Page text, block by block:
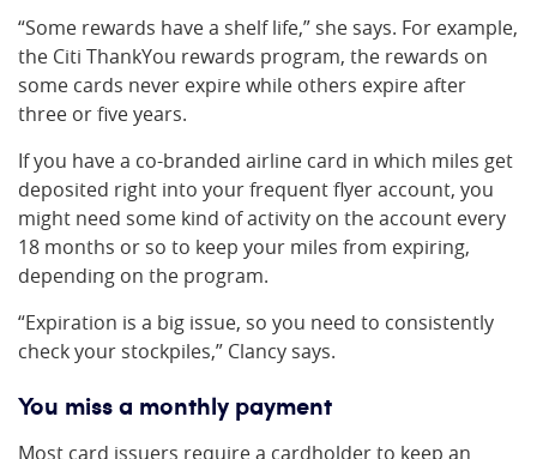
“Some rewards have a shelf life,” she says. For example,
the Citi ThankYou rewards program, the rewards on
some cards never expire while others expire after
three or five years.
If you have a co-branded airline card in which miles get
deposited right into your frequent flyer account, you
might need some kind of activity on the account every
18 months or so to keep your miles from expiring,
depending on the program.
“Expiration is a big issue, so you need to consistently
check your stockpiles,” Clancy says.
You miss a monthly payment
Most card issuers require a cardholder to keep an